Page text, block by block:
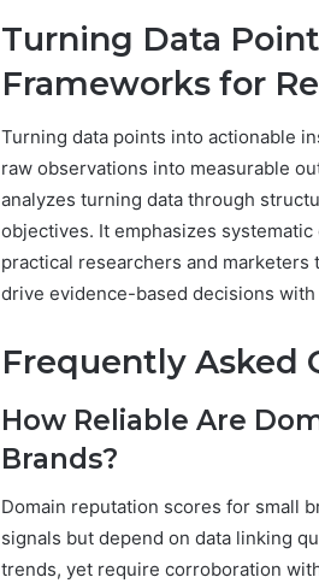
Turning Data
Frameworks for
Turning data points into actionable
raw observations into measurable
analyzes turning data through
objectives. It emphasizes
practical researchers and
drive evidence-based decisions
Frequently Asked
How Reliable Are
Brands?
Domain reputation scores for small
signals but depend on data linking
trends, yet require corroboration